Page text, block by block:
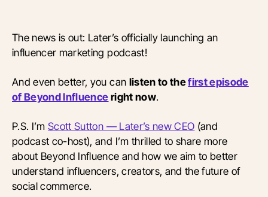
The news is out: Later’s officially launching an
influencer marketing podcast!
And even better, you can listen to thefirst episode
of Beyond Influenceright now.
P.S. I’mScott Sutton — Later’s new CEO (and
podcast co-host), and I’m thrilled to share more
about Beyond Influence and how we aim to better
understand influencers, creators, and the future of
social commerce.